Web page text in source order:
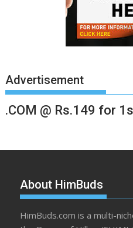
Advertisement
.COM @ Rs.149 for
About HimBuds
HimBuds.com is a multi-